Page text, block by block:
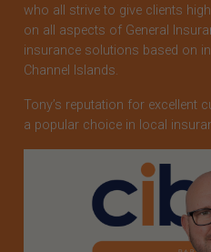
who all strive to give clients
on all aspects of General
insurance solutions based on
Channel Islands.
Tony’s reputation for excellent
a popular choice in local